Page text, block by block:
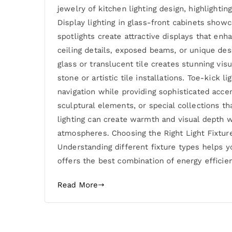
jewelry of kitchen lighting design,
Display lighting in glass-front cabinets
spotlights create attractive displays that
ceiling details, exposed beams, or unique
glass or translucent tile creates stunning
stone or artistic tile installations. Toe-kick
navigation while providing sophisticated
sculptural elements, or special collections
lighting can create warmth and visual depth
atmospheres. Choosing the Right Light
Understanding different fixture types helps
offers the best combination of energy
Read More